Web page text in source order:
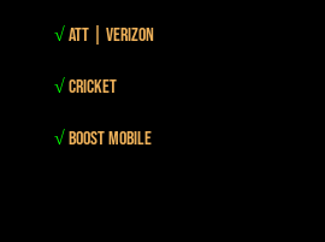
√Att | Verizon
√Cricket
√Boost mobile